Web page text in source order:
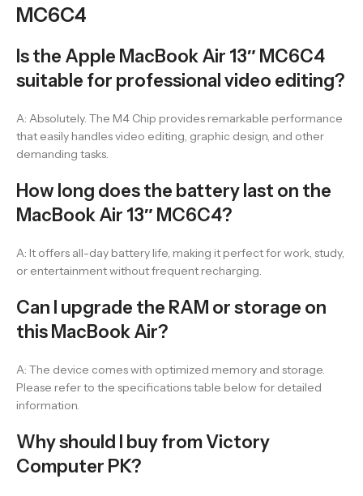
MC6C4
Is the Apple MacBook Air 13″ MC6C4
suitable for professional video editing?
A: Absolutely. The M4 Chip provides remarkable performance
that easily handles video editing, graphic design, and other
demanding tasks.
How long does the battery last on the
MacBook Air 13″ MC6C4?
A: It offers all-day battery life, making it perfect for work, study,
or entertainment without frequent recharging.
Can I upgrade the RAM or storage on
this MacBook Air?
A: The device comes with optimized memory and storage.
Please refer to the specifications table below for detailed
information.
Why should I buy from Victory
Computer PK?